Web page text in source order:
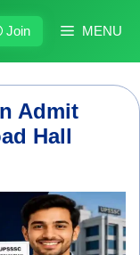
MENU
Join
Admit
Hall